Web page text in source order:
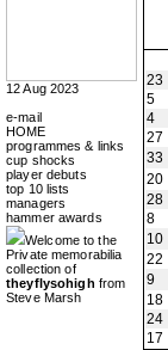
12 Aug 2023
e-mail
HOME
programmes & links
cup shocks
player debuts
top 10 lists
managers
hammer awards
Welcome to the
Private memorabilia
collection of
theyflysohigh from
Steve Marsh
23
5
4
27
33
20
28
8
10
22
9
18
24
17